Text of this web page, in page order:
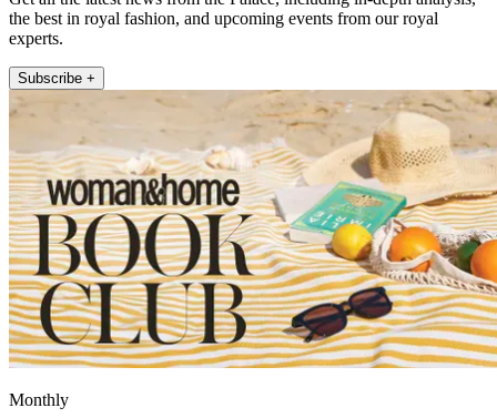
the best in royal fashion, and upcoming events from our royal
experts.
Subscribe +
Monthly